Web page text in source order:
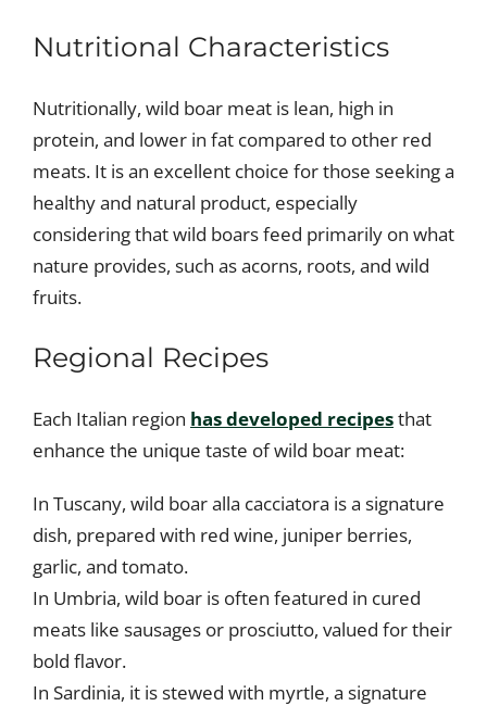
Nutritional Characteristics
Nutritionally, wild boar meat is lean, high in
protein, and lower in fat compared to other red
meats. It is an excellent choice for those seeking a
healthy and natural product, especially
considering that wild boars feed primarily on what
nature provides, such as acorns, roots, and wild
fruits.
Regional Recipes
Each Italian region has developed recipesthat
enhance the unique taste of wild boar meat:
In Tuscany, wild boar alla cacciatora is a signature
dish, prepared with red wine, juniper berries,
garlic, and tomato.
In Umbria, wild boar is often featured in cured
meats like sausages or prosciutto, valued for their
bold flavor.
In Sardinia, it is stewed with myrtle, a signature